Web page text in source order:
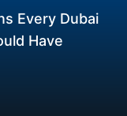
Every Dubai
Have